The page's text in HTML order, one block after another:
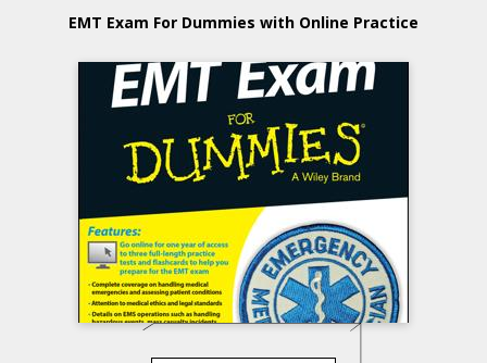
EMT Exam For Dummies with Online Practice